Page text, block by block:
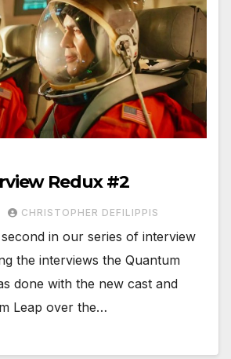
Redux #2
CHRISTOPHER DEFILIPPIS
in our series of interview
the interviews the Quantum
done with the new cast and
Leap over the…